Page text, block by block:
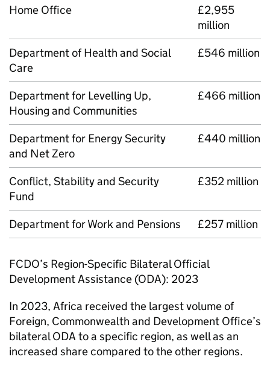
Home Office
£2,955
million
Department of Health and Social
Care
£546 million
Department for Levelling Up,
Housing and Communities
£466 million
Department for Energy Security
and Net Zero
£440 million
Conflict, Stability and Security
Fund
£352 million
Department for Work and Pensions £257 million
FCDO’s Region-Specific Bilateral Official
Development Assistance (ODA): 2023
In 2023, Africa received the largest volume of
Foreign, Commonwealth and Development Office’s
bilateralODA to a specific region, as well as an
increased share compared to the other regions.